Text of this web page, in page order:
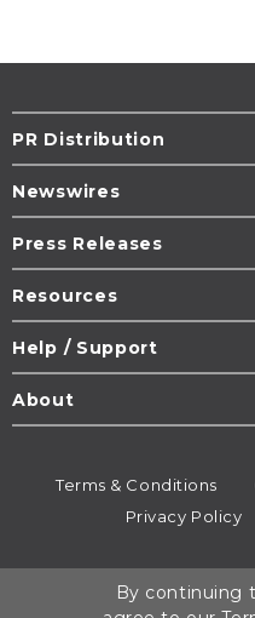
PR Distribution
Newswires
Press Releases
Resources
Help / Support
About
Terms & Conditions
Privacy Policy
All
By continuing